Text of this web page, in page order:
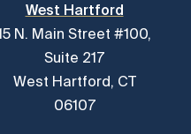
West Hartford
N. Main Street #100,
Suite 217
West Hartford, CT
06107